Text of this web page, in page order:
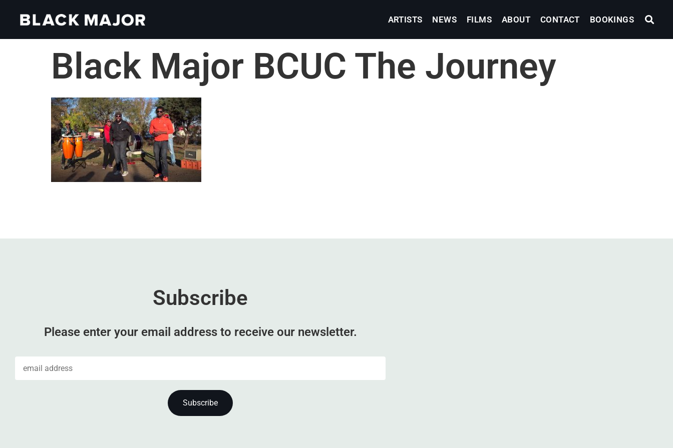
ARTISTS NEWS FILMS ABOUT CONTACT BOOKINGS
Black Major BCUC The Journey
Subscribe
Please enter your email address to receive our newsletter.